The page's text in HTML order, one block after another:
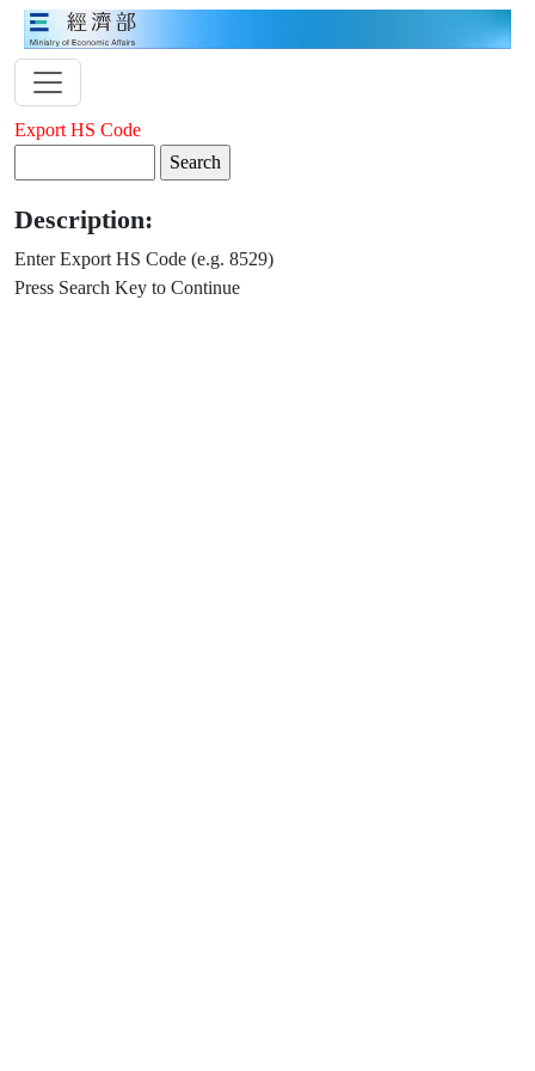
Export HS Code
Description:
Enter Export HS Code (e.g. 8529)
Press Search Key to Continue